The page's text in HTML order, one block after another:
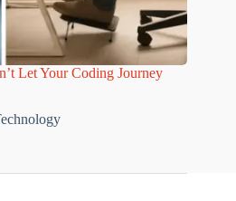
Let Your Coding Journey